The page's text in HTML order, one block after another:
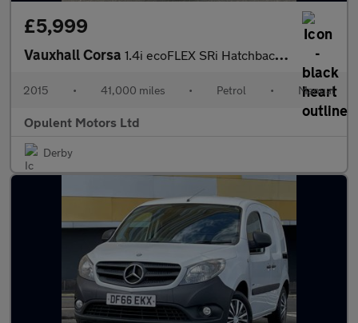
£5,999
Vauxhall Corsa 1.4i ecoFLEX SRi Hatchback 5dr Petrol Manual Euro 6 (90 ps)
2015 • 41,000 miles • Petrol • Manual
Opulent Motors Ltd
Derby